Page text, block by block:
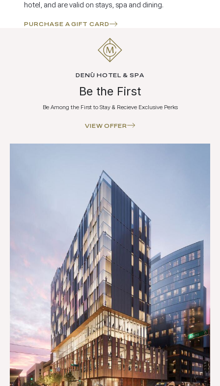
hotel, and are valid on stays, spa and dining.
PURCHASE A GIFT CARD
DENŪ HOTEL & SPA
Be the First
Be Among the First to Stay & Recieve Exclusive Perks
VIEW OFFER